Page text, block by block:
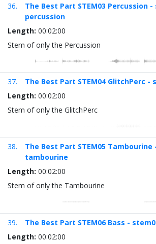
36.
The Best Part STEM03 Percussion -
percussion
Length: 00:02:00
Stem of only the Percussion
37.
The Best Part STEM04 GlitchPerc
Length: 00:02:00
Stem of only the GlitchPerc
38.
The Best Part STEM05 Tambourine
tambourine
Length: 00:02:00
Stem of only the Tambourine
39.
The Best Part STEM06 Bass -
Length: 00:02:00